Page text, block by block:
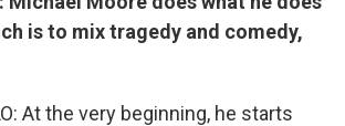
is to mix tragedy and comedy,
At the very beginning, he starts